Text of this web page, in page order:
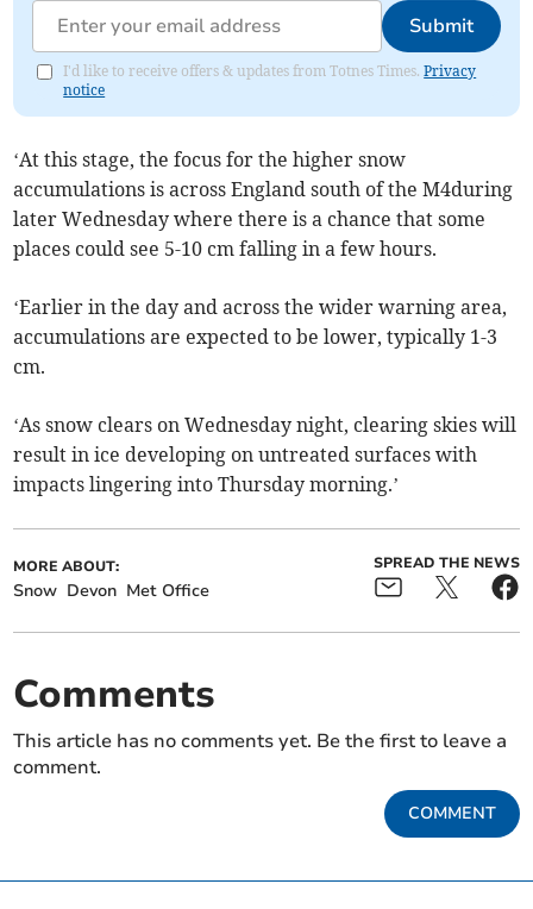
Submit
I'd like to receive offers & updates from Totnes Times.Privacy
notice
‘At this stage, the focus for the higher snow
accumulations is across England south of the M4during
later Wednesday where there is a chance that some
places could see 5-10 cm falling in a few hours.
‘Earlier in the day and across the wider warning area,
accumulations are expected to be lower, typically 1-3
cm.
‘As snow clears on Wednesday night, clearing skies will
result in ice developing on untreated surfaces with
impacts lingering into Thursday morning.’
MORE ABOUT:
Snow Devon Met Office
SPREAD THE NEWS
Comments
This article has no comments yet. Be the first to leave a
comment.
COMMENT